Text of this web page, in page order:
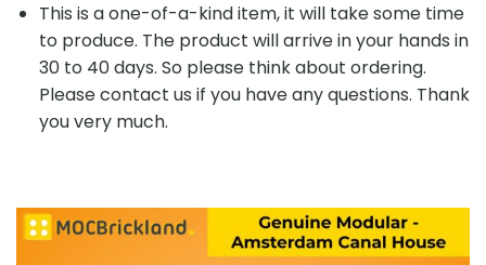
This is a one-of-a-kind item, it will take some time
to produce. The product will arrive in your hands in
30 to 40 days. So please think about ordering.
Please contact us if you have any questions. Thank
you very much.